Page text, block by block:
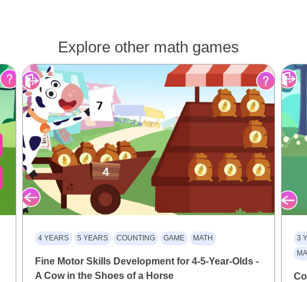
Explore other math games
4 YEARS 5 YEARS COUNTING GAME MATH
Fine Motor Skills Development for 4-5-Year-Olds -
A Cow in the Shoes of a Horse
3